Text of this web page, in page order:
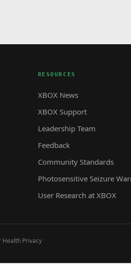
RESOURCES
XBOX News
XBOX Support
Leadership Team
Feedback
Community Standards
Photosensitive Seizure
User Research at XBOX
Health Privacy